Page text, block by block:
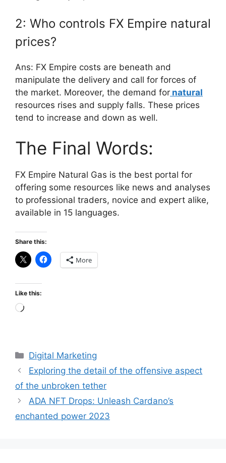
2: Who controls FX Empire natural
prices?
Ans: FX Empire costs are beneath and
manipulate the delivery and call for forces of
the market. Moreover, the demand for natural
resources rises and supply falls. These prices
tend to increase and down as well.
The Final Words:
FX Empire Natural Gas is the best portal for
offering some resources like news and analyses
to professional traders, novice and expert alike,
available in 15 languages.
Share this:
More
Like this:
Loading…
Categories
Digital Marketing
Exploring the detail of the offensive aspect
of the unbroken tether
ADA NFT Drops: Unleash Cardano’s
enchanted power 2023